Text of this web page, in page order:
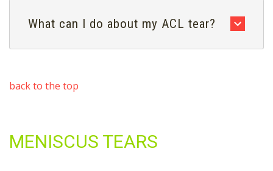
What can I do about my ACL tear?
back to the top
MENISCUS TEARS